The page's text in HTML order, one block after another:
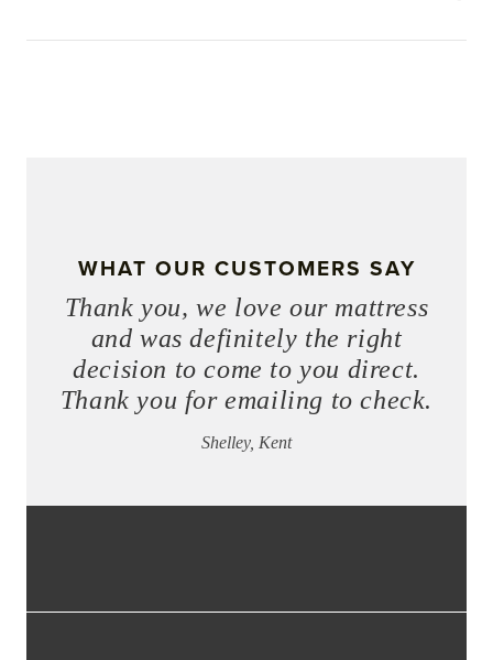
WHAT OUR CUSTOMERS SAY
Thank you, we love our mattress
and was definitely the right
decision to come to you direct.
Thank you for emailing to check.
Shelley, Kent